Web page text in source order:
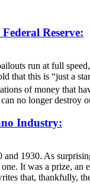
Reserve:
run at full
that this is “just a
of money that
no longer destroy
Industry:
1930. As
one. It was a prize,
that, thankfully,